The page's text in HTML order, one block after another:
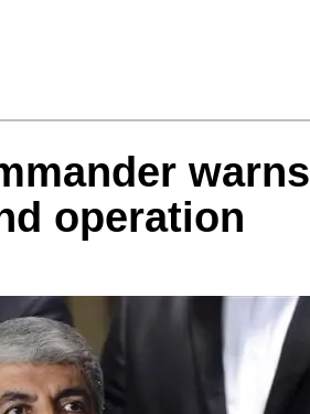
warns
operation